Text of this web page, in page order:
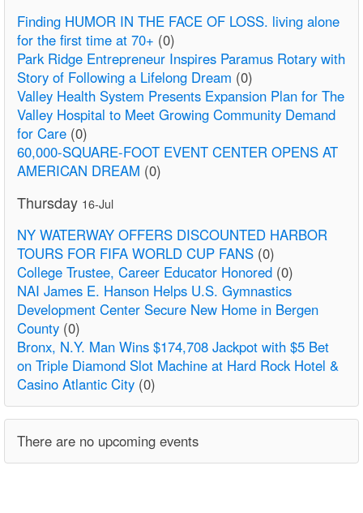
Finding HUMOR IN THE FACE OF LOSS. living alone
for the first time at 70+ (0)
Park Ridge Entrepreneur Inspires Paramus Rotary with
Story of Following a Lifelong Dream (0)
Valley Health System Presents Expansion Plan for The
Valley Hospital to Meet Growing Community Demand
for Care (0)
60,000-SQUARE-FOOT EVENT CENTER OPENS AT
AMERICAN DREAM (0)
Thursday 16-Jul
NY WATERWAY OFFERS DISCOUNTED HARBOR
TOURS FOR FIFA WORLD CUP FANS (0)
College Trustee, Career Educator Honored (0)
NAI James E. Hanson Helps U.S. Gymnastics
Development Center Secure New Home in Bergen
County (0)
Bronx, N.Y. Man Wins $174,708 Jackpot with $5 Bet
on Triple Diamond Slot Machine at Hard Rock Hotel &
Casino Atlantic City (0)
There are no upcoming events